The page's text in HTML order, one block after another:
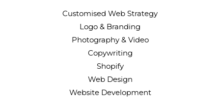
Customised Web Strategy
Logo & Branding
Photography & Video
Copywriting
Shopify
Web Design
Website Development